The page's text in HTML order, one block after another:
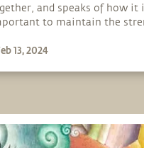
and speaks of how it
to maintain the
13, 2024